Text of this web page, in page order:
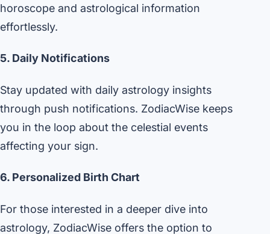
horoscope and astrological information
effortlessly.
5. Daily Notifications
Stay updated with daily astrology insights
through push notifications. ZodiacWise keeps
you in the loop about the celestial events
affecting your sign.
6. Personalized Birth Chart
For those interested in a deeper dive into
astrology, ZodiacWise offers the option to